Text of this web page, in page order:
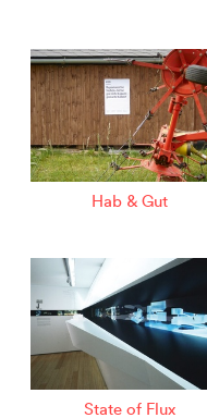
Hab & Gut
State of Flux